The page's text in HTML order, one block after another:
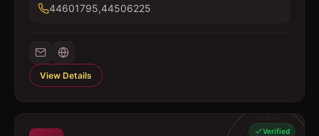
44601795,44506225
View Details
Verified